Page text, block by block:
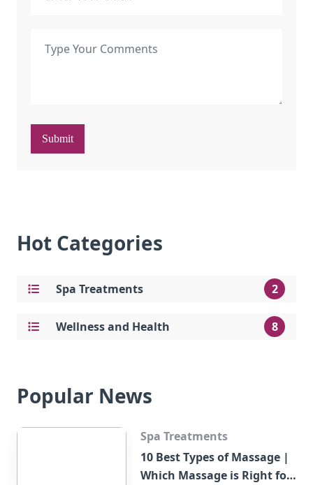
Submit
Hot Categories
Spa Treatments 2
Wellness and Health 8
Popular News
Spa Treatments
10 Best Types of Massage |
Which Massage is Right for